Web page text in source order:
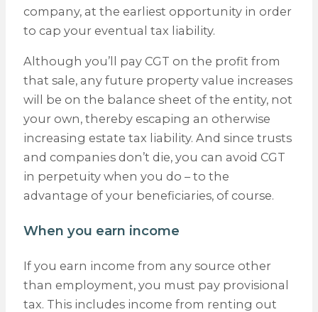
company, at the earliest opportunity in order
to cap your eventual tax liability.
Although you’ll pay CGT on the profit from
that sale, any future property value increases
will be on the balance sheet of the entity, not
your own, thereby escaping an otherwise
increasing estate tax liability. And since trusts
and companies don’t die, you can avoid CGT
in perpetuity when you do – to the
advantage of your beneficiaries, of course.
When you earn income
If you earn income from any source other
than employment, you must pay provisional
tax. This includes income from renting out